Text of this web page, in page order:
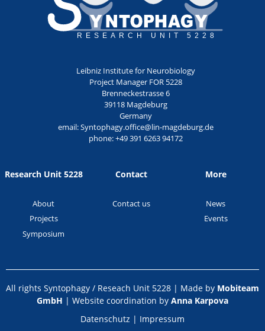
Leibniz Institute for Neurobiology
Project Manager FOR 5228
Brenneckestrasse 6
39118 Magdeburg
Germany
email:Syntophagy.office@lin-magdeburg.de
phone:+49 391 6263 94172
Research Unit 5228
About
Projects
Symposium
Contact
Contact us
More
News
Events
All rights Syntophagy / Reseach Unit 5228 | Made by Mobiteam
GmbH | Website coordination by Anna Karpova
Datenschutz | Impressum